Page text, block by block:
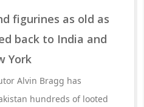
figurines as old as
back to India and
York
Alvin Bragg has
hundreds of looted